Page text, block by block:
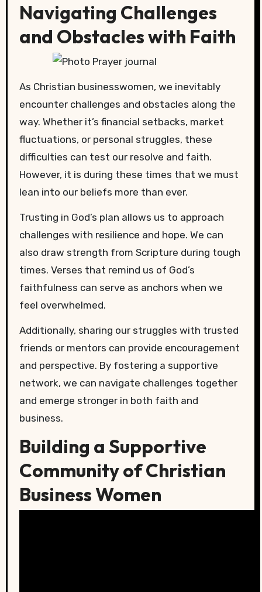
Navigating Challenges
and Obstacles with Faith
As Christian businesswomen, we inevitably
encounter challenges and obstacles along the
way. Whether it’s financial setbacks, market
fluctuations, or personal struggles, these
difficulties can test our resolve and faith.
However, it is during these times that we must
lean into our beliefs more than ever.
Trusting in God’s plan allows us to approach
challenges with resilience and hope. We can
also draw strength from Scripture during tough
times. Verses that remind us of God’s
faithfulness can serve as anchors when we
feel overwhelmed.
Additionally, sharing our struggles with trusted
friends or mentors can provide encouragement
and perspective. By fostering a supportive
network, we can navigate challenges together
and emerge stronger in both faith and
business.
Building a Supportive
Community of Christian
Business Women